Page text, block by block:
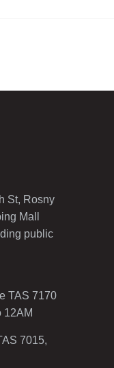
St, Rosny
Mall
public
TAS 7170
12AM
7015,